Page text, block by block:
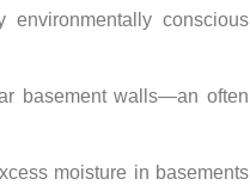
conscious
basement walls—an often
moisture in basements